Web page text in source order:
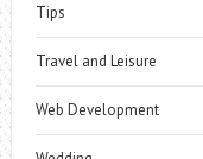
Tips
Travel and Leisure
Web Development